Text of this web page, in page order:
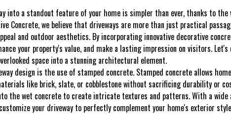
into a standout feature of your home is simpler than ever, thanks to
Concrete, we believe that driveways are more than just practical
and outdoor aesthetics. By incorporating innovative decorative
your property's value, and make a lasting impression on visitors.
space into a stunning architectural element.
design is the use of stamped concrete. Stamped concrete allows
like brick, slate, or cobblestone without sacrificing durability or
the wet concrete to create intricate textures and patterns. With a
your driveway to perfectly complement your home's exterior